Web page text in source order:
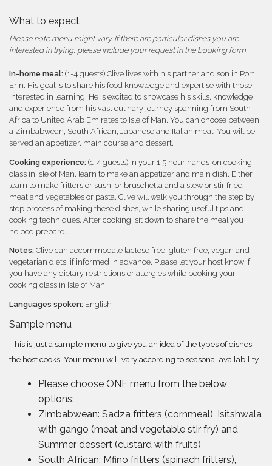
What to expect
Please note menu might vary. If there are particular dishes you are
interested in trying, please include your request in the booking form.
In-home meal: (1-4 guests) Clive lives with his partner and son in Port
Erin. His goal is to share his food knowledge and expertise with those
interested in learning. He is excited to showcase his skills, knowledge
and experience from his vast culinary journey spanning from South
Africa to United Arab Emirates to Isle of Man. You can choose between
a Zimbabwean, South African, Japanese and Italian meal. You will be
served an appetizer, main course and dessert.
Cooking experience: (1-4 guests) In your 1.5 hour hands-on cooking
class in Isle of Man, learn to make an appetizer and main dish. Either
learn to make fritters or sushi or bruschetta and a stew or stir fried
meat and vegetables or pasta. Clive will walk you through the step by
step process of making these dishes, while sharing useful tips and
cooking techniques. After cooking, sit down to share the meal you
helped prepare.
Notes: Clive can accommodate lactose free, gluten free, vegan and
vegetarian diets, if informed in advance. Please let your host know if
you have any dietary restrictions or allergies while booking your
cooking class in Isle of Man.
Languages spoken: English
Sample menu
This is just a sample menu to give you an idea of the types of dishes
the host cooks. Your menu will vary according to seasonal availability.
Please choose ONE menu from the below
options:
Zimbabwean: Sadza fritters (cornmeal), Isitshwala
with gango (meat and vegetable stir fry) and
Summer dessert (custard with fruits)
South African: Mfino fritters (spinach fritters),